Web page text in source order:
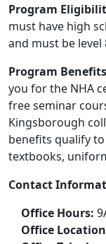
Program
must have high
and must be level
Program Benefits
you for the NHA
free seminar
Kingsborough
benefits qualify
textbooks,
Contact
Office Hours:
Office